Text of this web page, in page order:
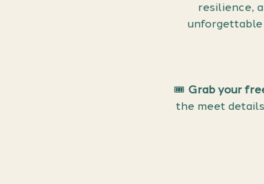
resilience,
unforgettable
🎟 Grab your
the meet